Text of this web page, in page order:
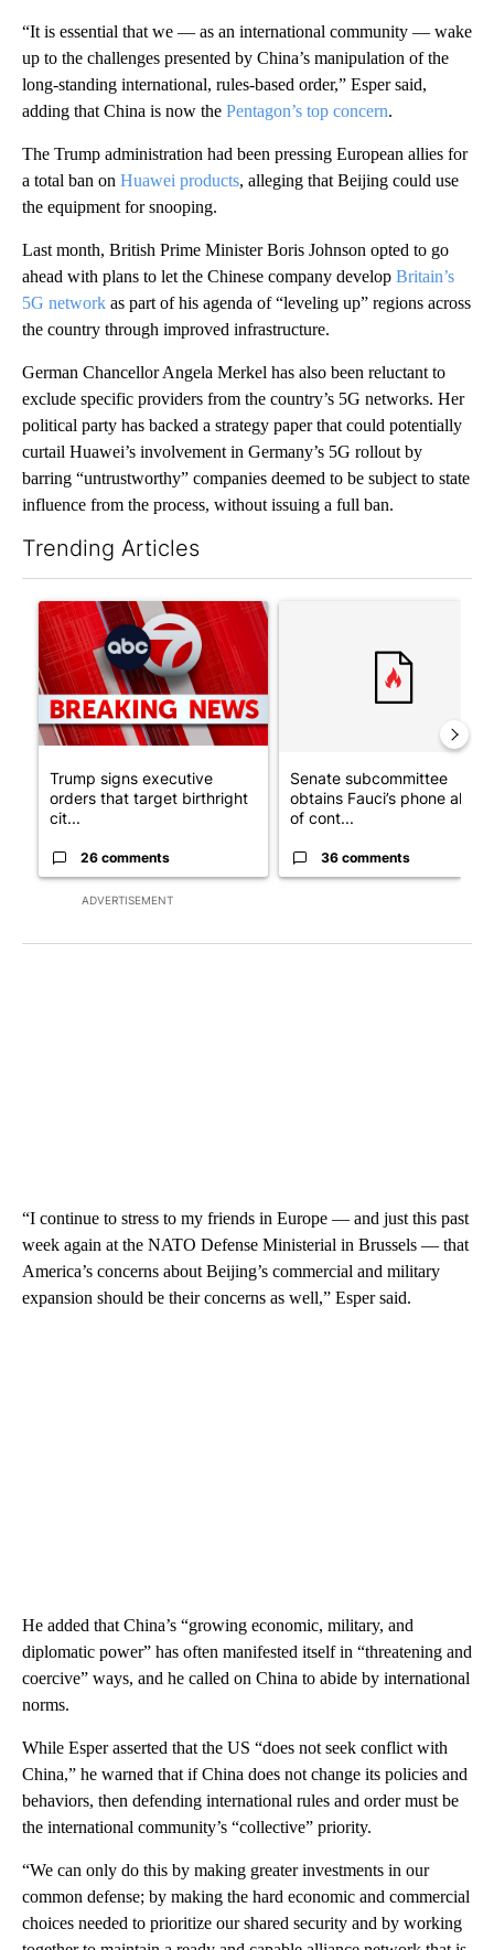
“It is essential that we — as an international community — wake
up to the challenges presented by China’s manipulation of the
long-standing international, rules-based order,” Esper said,
adding that China is now the Pentagon’s top concern.
The Trump administration had been pressing European allies for
a total ban on Huawei products, alleging that Beijing could use
the equipment for snooping.
Last month, British Prime Minister Boris Johnson opted to go
ahead with plans to let the Chinese company develop Britain’s
5G network as part of his agenda of “leveling up” regions across
the country through improved infrastructure.
German Chancellor Angela Merkel has also been reluctant to
exclude specific providers from the country’s 5G networks. Her
political party has backed a strategy paper that could potentially
curtail Huawei’s involvement in Germany’s 5G rollout by
barring “untrustworthy” companies deemed to be subject to state
influence from the process, without issuing a full ban.
Trending Articles
ADVERTISEMENT
A trending article titled "Trump signs executive orders that
Trump signs executive
orders that target birthright
cit...
26 comments
Senate subcommittee
obtains Fauci’s phone ahead
of cont...
36 comments
“I continue to stress to my friends in Europe — and just this past
week again at the NATO Defense Ministerial in Brussels — that
America’s concerns about Beijing’s commercial and military
expansion should be their concerns as well,” Esper said.
He added that China’s “growing economic, military, and
diplomatic power” has often manifested itself in “threatening and
coercive” ways, and he called on China to abide by international
norms.
While Esper asserted that the US “does not seek conflict with
China,” he warned that if China does not change its policies and
behaviors, then defending international rules and order must be
the international community’s “collective” priority.
“We can only do this by making greater investments in our
common defense; by making the hard economic and commercial
choices needed to prioritize our shared security and by working